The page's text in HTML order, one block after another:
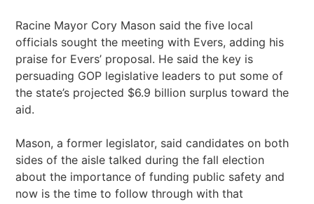
Racine Mayor Cory Mason said the five local
officials sought the meeting with Evers, adding his
praise for Evers’ proposal. He said the key is
persuading GOP legislative leaders to put some of
the state’s projected $6.9 billion surplus toward the
aid.
Mason, a former legislator, said candidates on both
sides of the aisle talked during the fall election
about the importance of funding public safety and
now is the time to follow through with that